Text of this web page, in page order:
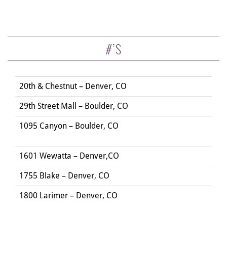
#’S
20th & Chestnut – Denver, CO
29th Street Mall – Boulder, CO
1095 Canyon – Boulder, CO
1601 Wewatta – Denver,CO
1755 Blake – Denver, CO
1800 Larimer – Denver, CO